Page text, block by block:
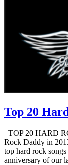
Top 20
TOP 20 HARD
Rock Daddy in
top hard rock
anniversary of our